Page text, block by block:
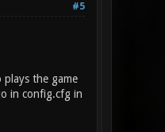
#5
the game
in config.cfg in